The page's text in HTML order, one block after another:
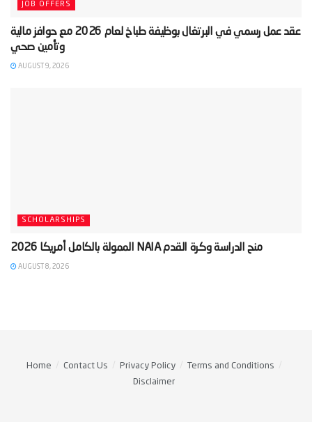
JOB OFFERS
‫عقد عمل رسمي في البرتغال بوظيفة طباخ لعام 2026 مع حوافز مالية
وتأمين صحي‬
AUGUST 9, 2026
SCHOLARSHIPS
‫منح الدراسة وكرة القدم NAIA الممولة بالكامل أمريكا 2026‬
AUGUST 8, 2026
Home Contact Us Privacy Policy
Terms and Conditions
Disclaimer